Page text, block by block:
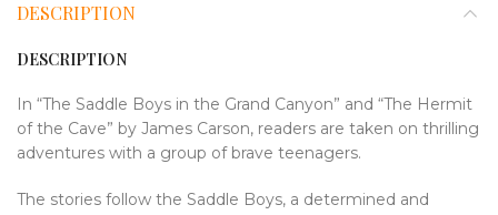
DESCRIPTION
DESCRIPTION
In “The Saddle Boys in the Grand Canyon” and “The Hermit
of the Cave” by James Carson, readers are taken on thrilling
adventures with a group of brave teenagers.
The stories follow the Saddle Boys, a determined and